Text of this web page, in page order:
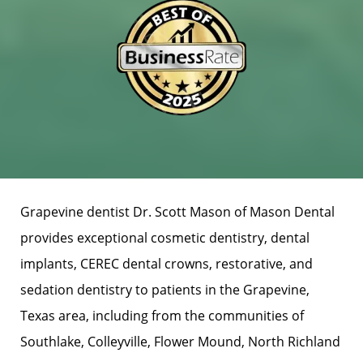
Grapevine dentist Dr. Scott Mason of Mason Dental
provides exceptional cosmetic dentistry, dental
implants, CEREC dental crowns, restorative, and
sedation dentistry to patients in the Grapevine,
Texas area, including from the communities of
Southlake, Colleyville, Flower Mound, North Richland